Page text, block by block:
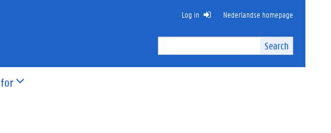
Search
Site
Search
Log in Nederlandse homepage